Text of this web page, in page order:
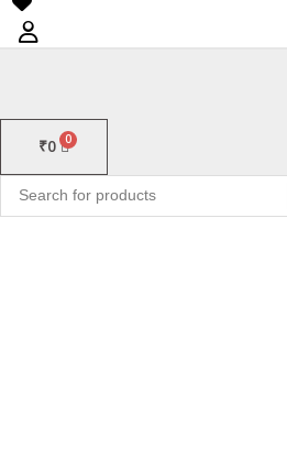
₹0